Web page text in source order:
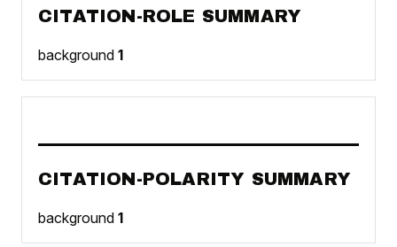
CITATION-ROLE SUMMARY
background 1
CITATION-POLARITY SUMMARY
background 1